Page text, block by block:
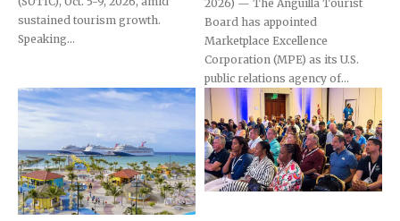
sustained tourism growth.
Speaking...
2026) — The Anguilla Tourist
Board has appointed
Marketplace Excellence
Corporation (MPE) as its U.S.
public relations agency of...